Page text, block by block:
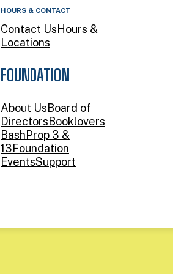
HOURS & CONTACT
Contact UsHours &
Locations
FOUNDATION
About UsBoard of
DirectorsBooklovers
BashProp 3 &
13Foundation
EventsSupport